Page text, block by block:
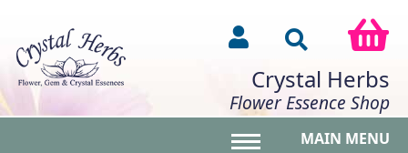
Crystal Herbs
Flower Essence Shop
MAIN MENU